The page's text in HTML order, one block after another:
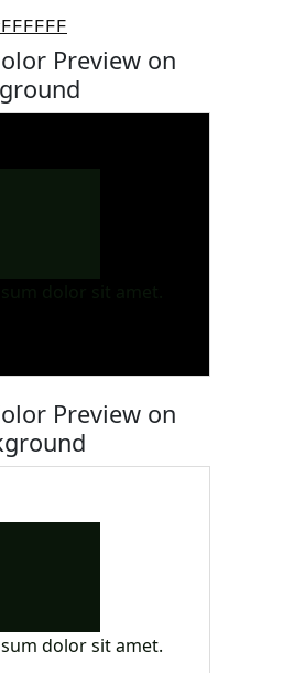
Preview on
Preview on
dolor sit amet.